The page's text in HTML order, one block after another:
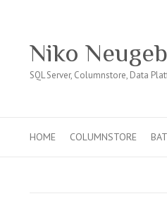
Niko
SQL Server, Columnstore, Data
HOME COLUMNSTORE